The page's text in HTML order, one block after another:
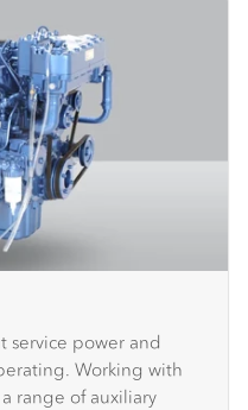
service power and
Working with
range of auxiliary